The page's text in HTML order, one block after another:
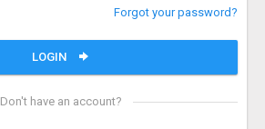
Forgot your password?
LOGIN
Don't have an account?